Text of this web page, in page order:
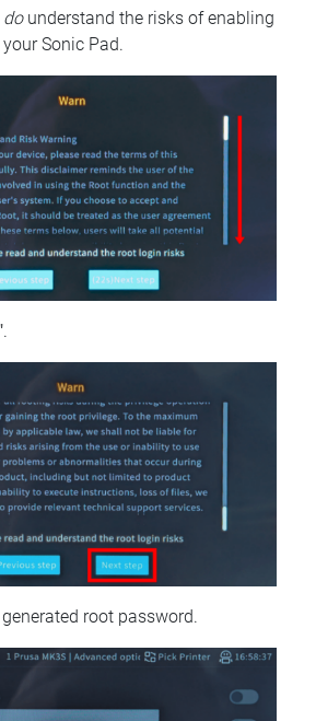
dounderstand the risks of enabling
Sonic Pad.
.
root password.